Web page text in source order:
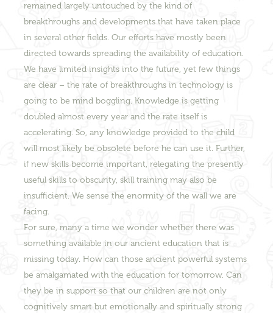
remained largely untouched by the kind of
breakthroughs and developments that have taken place
in several other fields. Our efforts have mostly been
directed towards spreading the availability of education.
We have limited insights into the future, yet few things
are clear – the rate of breakthroughs in technology is
going to be mind boggling. Knowledge is getting
doubled almost every year and the rate itself is
accelerating. So, any knowledge provided to the child
will most likely be obsolete before he can use it. Further,
if new skills become important, relegating the presently
useful skills to obscurity, skill training may also be
insufficient. We sense the enormity of the wall we are
facing.
For sure, many a time we wonder whether there was
something available in our ancient education that is
missing today. How can those ancient powerful systems
be amalgamated with the education for tomorrow. Can
they be in support so that our children are not only
cognitively smart but emotionally and spiritually strong